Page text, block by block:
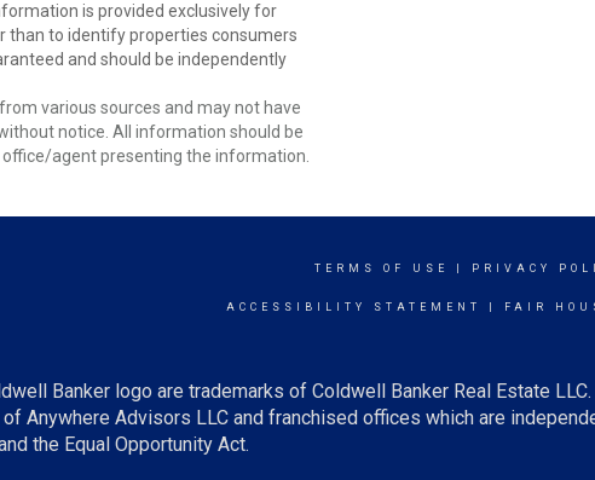
is provided exclusively for
than to identify properties consumers
and should be independently
various sources and may not have
notice. All information should be
agent presenting the information.
TERMS OF USE PRIVACY
ACCESSIBILITY STATEMENT FAIR
Banker logo are trademarks of Coldwell Banker Real Estate
Advisors LLC and franchised offices which are
the Equal Opportunity Act.